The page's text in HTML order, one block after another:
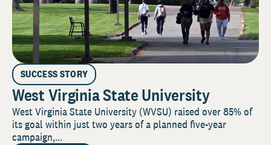
SUCCESS STORY
West Virginia State University
West Virginia State University (WVSU) raised over 85% of
its goal within just two years of a planned five-year
campaign,...